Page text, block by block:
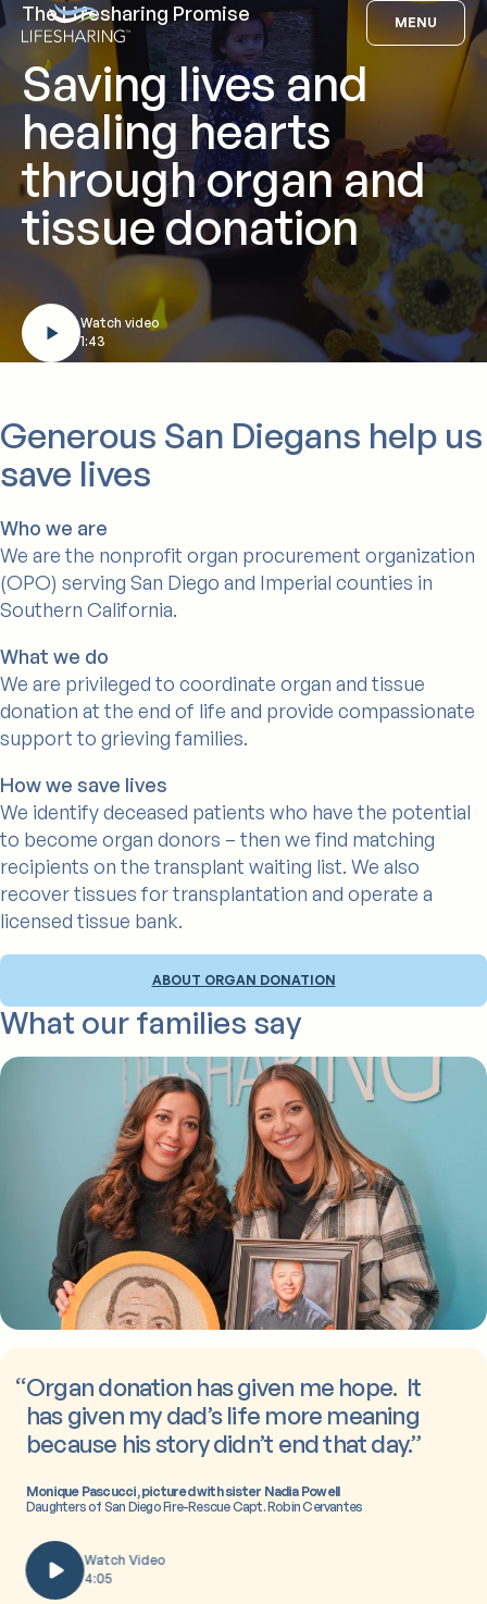
Skip
content
Lifesharing MENU
The Lifesharing Promise
Saving lives and
healing hearts
through organ and
tissue donation
Watch video
1:43
Generous San Diegans help us
save lives
Who we are
We are the nonprofit organ procurement organization
(OPO) serving San Diego and Imperial counties in
Southern California.
What we do
We are privileged to coordinate organ and tissue
donation at the end of life and provide compassionate
support to grieving families.
How we save lives
We identify deceased patients who have the potential
to become organ donors – then we find matching
recipients on the transplant waiting list. We also
recover tissues for transplantation and operate a
licensed tissue bank.
ABOUT ORGAN DONATION
What our families say
“Organ donation has given me hope. It
has given my dad’s life more meaning
because his story didn’t end that day.”
Monique Pascucci, pictured with sister Nadia Powell
Daughters of San Diego Fire-Rescue Capt. Robin Cervantes
Watch Video
4:05